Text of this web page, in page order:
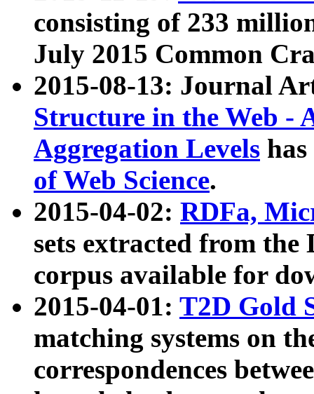
consisting of 233
July 2015 Common
2015-08-13: Journal
Structure in the Web -
Aggregation Levels
of Web Science.
2015-04-02: RDFa,
sets extracted from the
corpus available for
2015-04-01: T2D Gold
matching systems on
correspondences